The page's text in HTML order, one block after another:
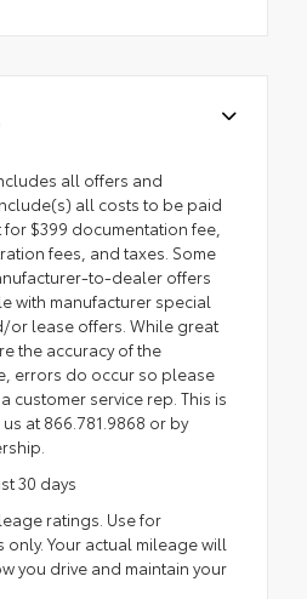
all offers and
all costs to be paid
$399 documentation fee,
fees, and taxes. Some
to-dealer offers
with manufacturer special
or lease offers. While great
the accuracy of the
errors do occur so please
customer service rep. This is
at 866.781.9868 or by
30 days
ratings. Use for
Your actual mileage will
you drive and maintain your